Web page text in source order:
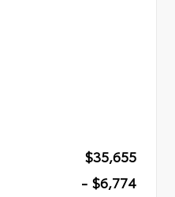
$35,655
- $6,774